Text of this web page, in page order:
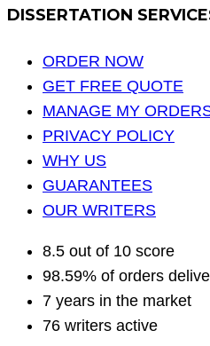
DISSERTATION
ORDER NOW
GET FREE QUOTE
MANAGE MY
PRIVACY POLICY
WHY US
GUARANTEES
OUR WRITERS
8.5 out of 10 score
98.59% of orders
7 years in the market
76 writers active